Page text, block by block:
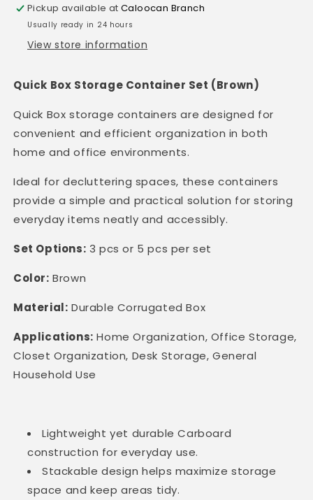
for
Office
&amp;
House
|
or
pcs.
set
Collapsible
|
Durable
for
Office
&amp;
House
|
or
5
pcs.
set
Collapsible
|
Durable
Pickup available atCaloocan Branch
Usually ready in 24 hours
View store information
Quick Box Storage Container Set (Brown)
Quick Box storage containers are designed for
convenient and efficient organization in both
home and office environments.
Ideal for decluttering spaces, these containers
provide a simple and practical solution for storing
everyday items neatly and accessibly.
Set Options: 3 pcs or 5 pcs per set
Color: Brown
Material: Durable Corrugated Box
Applications: Home Organization, Office Storage,
Closet Organization, Desk Storage, General
Household Use
Lightweight yet durable Carboard
construction for everyday use.
Stackable design helps maximize storage
space and keep areas tidy.